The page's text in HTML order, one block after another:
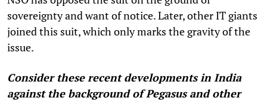
sovereignty and want of notice. Later, other IT giants
joined this suit, which only marks the gravity of the
issue.
Consider these recent developments in India
against the background of Pegasus and other